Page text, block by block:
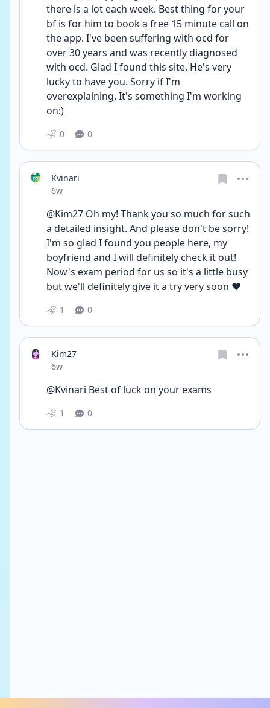
there is a lot each week. Best thing for your
bf is for him to book a free 15 minute call on
the app. I've been suffering with ocd for
over 30 years and was recently diagnosed
with ocd. Glad I found this site. He's very
lucky to have you. Sorry if I'm
overexplaining. It's something I'm working
on:)
0 0
Kvinari
Date posted
6w
@Kim27 Oh my! Thank you so much for such
a detailed insight. And please don't be sorry!
I'm so glad I found you people here, my
boyfriend and I will definitely check it out!
Now's exam period for us so it's a little busy
but we'll definitely give it a try very soon ❤️
1 0
Kim27
Date posted
6w
@Kvinari Best of luck on your exams
1 0